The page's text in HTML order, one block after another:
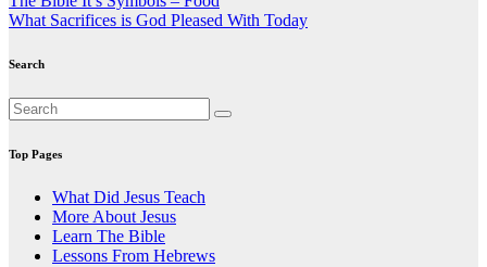
navigation
What Sacrifices is God Pleased With Today
Search
Top Pages
What Did Jesus Teach
More About Jesus
Learn The Bible
Lessons From Hebrews